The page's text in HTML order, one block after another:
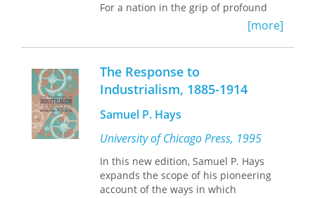
treasure chests to unearth those
For a nation in the grip of profound
economic, cultural, and demographic
crises, the standardization of color
became a means of social reform—a
way of sculpting the American
population into one more amenable to
the needs of the emerging industrial
way to characterize the vagaries of
human nature, and to create ideal
structures through which those
humans would act in a newly modern
American republic. Michael Rossi’s
compelling history goes far beyond
[more]
The Response to
Industrialism, 1885-1914
Samuel P. Hays
University of Chicago Press, 1995
In this new edition, Samuel P. Hays
expands the scope of his pioneering
account of the ways in which